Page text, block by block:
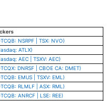
NSRPF | TSX: NVO)
ATLX)
AEC | TSXV: AEC)
DNRSF | CBOE CA: DMET)
EMUS | TSXV: EML)
RLMLF | ASX: RML)
ANRCF | LSE: REE)